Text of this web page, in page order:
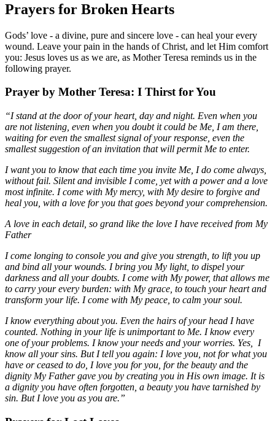
Prayers for Broken Hearts
Gods’ love - a divine, pure and sincere love - can heal your every
wound. Leave your pain in the hands of Christ, and let Him comfort
you: Jesus loves us as we are, as Mother Teresa reminds us in the
following prayer.
Prayer by Mother Teresa: I Thirst for You
“I stand at the door of your heart, day and night. Even when you
are not listening, even when you doubt it could be Me, I am there,
waiting for even the smallest signal of your response, even the
smallest suggestion of an invitation that will permit Me to enter.
I want you to know that each time you invite Me, I do come always,
without fail. Silent and invisible I come, yet with a power and a love
most infinite. I come with My mercy, with My desire to forgive and
heal you, with a love for you that goes beyond your comprehension.
A love in each detail, so grand like the love I have received from My
Father
I come longing to console you and give you strength, to lift you up
and bind all your wounds. I bring you My light, to dispel your
darkness and all your doubts. I come with My power, that allows me
to carry your every burden: with My grace, to touch your heart and
transform your life. I come with My peace, to calm your soul.
I know everything about you. Even the hairs of your head I have
counted. Nothing in your life is unimportant to Me. I know every
one of your problems. I know your needs and your worries. Yes, I
know all your sins. But I tell you again: I love you, not for what you
have or ceased to do, I love you for you, for the beauty and the
dignity My Father gave you by creating you in His own image. It is
a dignity you have often forgotten, a beauty you have tarnished by
sin. But I love you as you are.”